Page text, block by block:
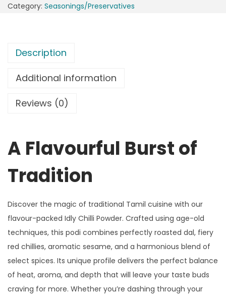
Category: Seasonings/Preservatives
Description
Additional information
Reviews (0)
A Flavourful Burst of
Tradition
Discover the magic of traditional Tamil cuisine with our
flavour-packed Idly Chilli Powder. Crafted using age-old
techniques, this podi combines perfectly roasted dal, fiery
red chillies, aromatic sesame, and a harmonious blend of
select spices. Its unique profile delivers the perfect balance
of heat, aroma, and depth that will leave your taste buds
craving for more. Whether you’re dashing through your